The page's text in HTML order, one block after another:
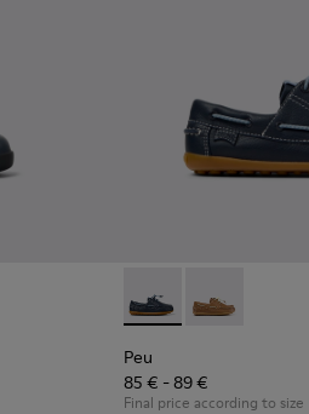
Shoes for Children.
003 Peu - K800689-002
Peu -
Peu
85 € - 89 €
Final price according to size